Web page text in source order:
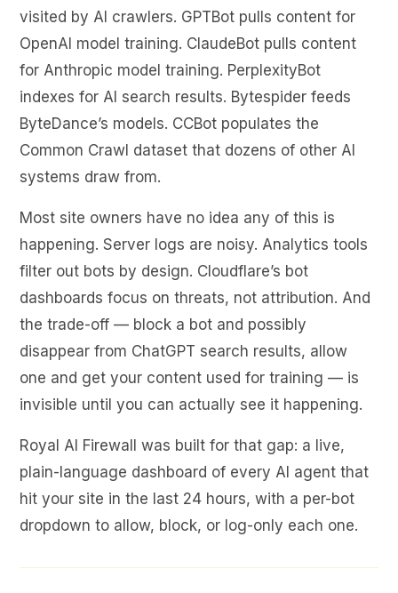
visited by AI crawlers. GPTBot pulls content for
OpenAI model training. ClaudeBot pulls content
for Anthropic model training. PerplexityBot
indexes for AI search results. Bytespider feeds
ByteDance’s models. CCBot populates the
Common Crawl dataset that dozens of other AI
systems draw from.
Most site owners have no idea any of this is
happening. Server logs are noisy. Analytics tools
filter out bots by design. Cloudflare’s bot
dashboards focus on threats, not attribution. And
the trade-off — block a bot and possibly
disappear from ChatGPT search results, allow
one and get your content used for training — is
invisible until you can actually see it happening.
Royal AI Firewall was built for that gap: a live,
plain-language dashboard of every AI agent that
hit your site in the last 24 hours, with a per-bot
dropdown to allow, block, or log-only each one.